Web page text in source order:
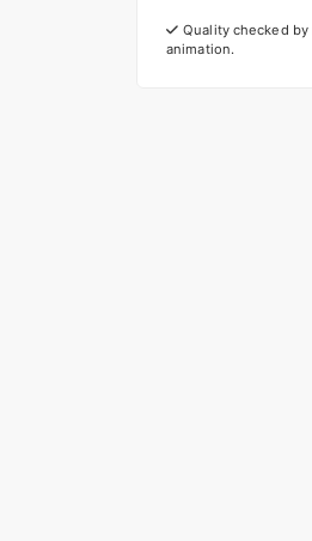
Quality checked
animation.